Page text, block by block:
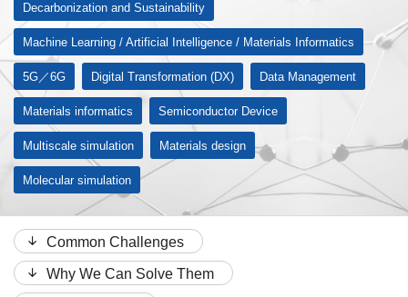
Decarbonization and Sustainability
Machine Learning / Artificial Intelligence / Materials Informatics
5G／6G Digital Transformation (DX) Data Management
Materials informatics Semiconductor Device
Multiscale simulation Materials design
Molecular simulation
Common Challenges
Why We Can Solve Them